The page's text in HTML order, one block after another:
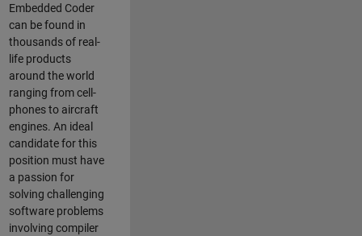
Embedded Coder
can be found in
thousands of real-
life products
around the world
ranging from cell-
phones to aircraft
engines. An ideal
candidate for this
position must have
a passion for
solving challenging
software problems
involving compiler